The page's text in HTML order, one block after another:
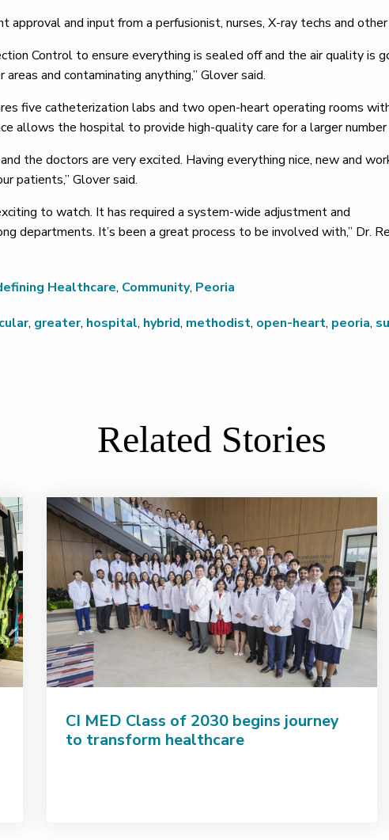
approval and input from a perfusionist, nurses, X-ray techs and
Control to ensure everything is sealed off and the air quality is
and contaminating anything,” Glover said.
five catheterization labs and two open-heart operating rooms
allows the hospital to provide high-quality care for a larger
and the doctors are very excited. Having everything nice, new and
patients,” Glover said.
to watch. It has required a system-wide adjustment and
departments. It’s been a great process to be involved with,” Dr.
Healthcare, Community, Peoria
, greater, hospital, hybrid, methodist, open-heart, peoria,
Related Stories
CI MED Class of 2030 begins journey
to transform healthcare